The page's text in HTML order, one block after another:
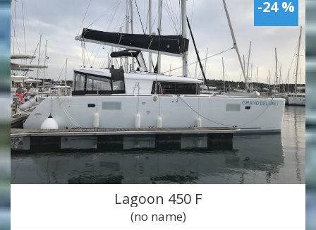
-24 %
Lagoon 450 F
(no name)